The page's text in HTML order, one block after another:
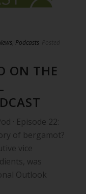
Podcasts
ON THE
· Episode 22:
of bergamot?
vice
was
Outlook